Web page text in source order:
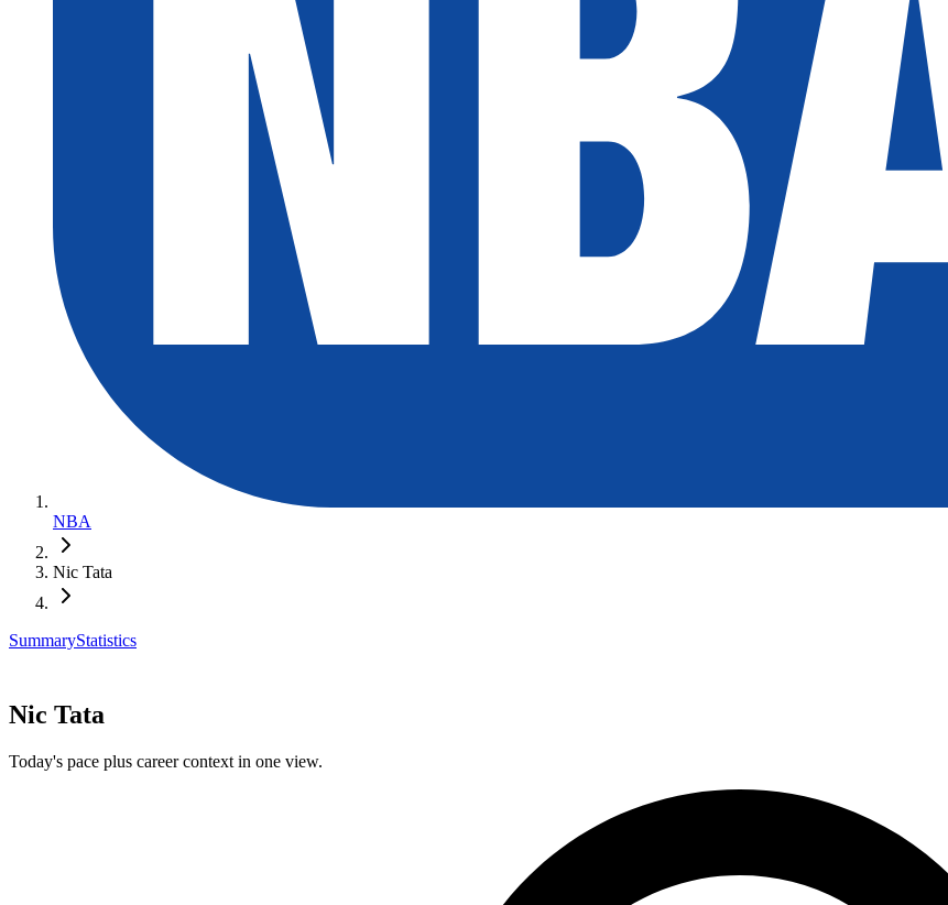
NBA
Nic Tata
SummaryStatistics
Nic Tata
Today's pace plus career context in one view.